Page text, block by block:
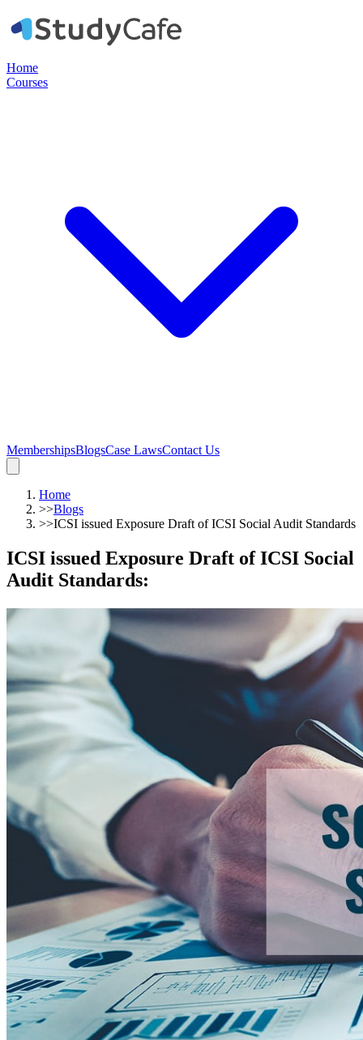
Home
Courses
MembershipsBlogsCase LawsContact Us
Home
>>Blogs
>>ICSI issued Exposure Draft of ICSI Social Audit Standards
ICSI issued Exposure Draft of ICSI Social
Audit Standards: